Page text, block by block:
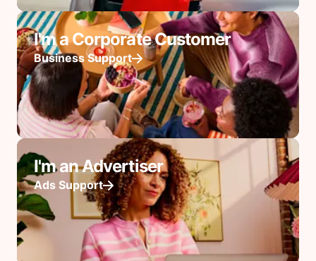
I'm a Corporate Customer
Business Support
I'm an Advertiser
Ads Support